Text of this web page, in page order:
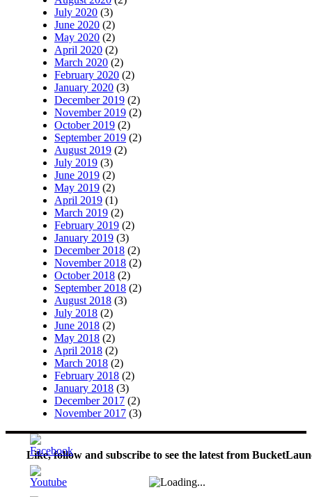
July 2020 (3)
June 2020 (2)
May 2020 (2)
April 2020 (2)
March 2020 (2)
February 2020 (2)
January 2020 (3)
December 2019 (2)
November 2019 (2)
October 2019 (2)
September 2019 (2)
August 2019 (2)
July 2019 (3)
June 2019 (2)
May 2019 (2)
April 2019 (1)
March 2019 (2)
February 2019 (2)
January 2019 (3)
December 2018 (2)
November 2018 (2)
October 2018 (2)
September 2018 (2)
August 2018 (3)
July 2018 (2)
June 2018 (2)
May 2018 (2)
April 2018 (2)
March 2018 (2)
February 2018 (2)
January 2018 (3)
December 2017 (2)
November 2017 (3)
Like, follow and subscribe to see the latest from